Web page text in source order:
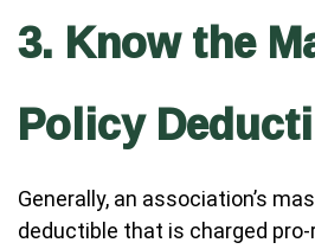
3. Know the
Policy
Generally, an association’s
deductible that is charged